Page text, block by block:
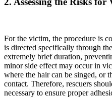
For the victim, the procedure is
is directed specifically through
extremely brief duration,
minor side effect may occur in
where the hair can be singed, or
contact. Therefore, rescuers
necessary to ensure proper